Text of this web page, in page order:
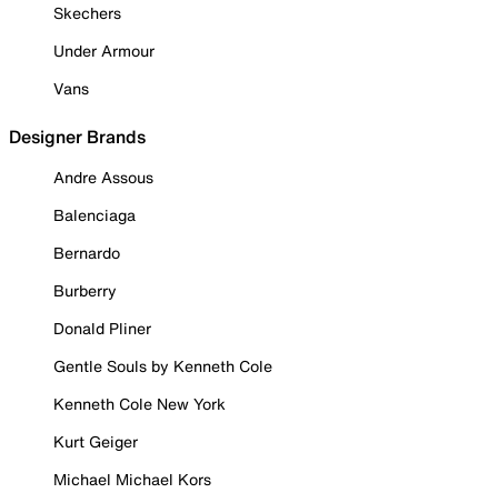
Skechers
Under Armour
Vans
Designer Brands
Andre Assous
Balenciaga
Bernardo
Burberry
Donald Pliner
Gentle Souls by Kenneth Cole
Kenneth Cole New York
Kurt Geiger
Michael Michael Kors